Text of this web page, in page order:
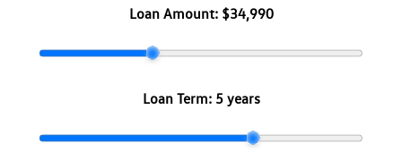
Loan Amount: $34,990
Loan Term: 5 years